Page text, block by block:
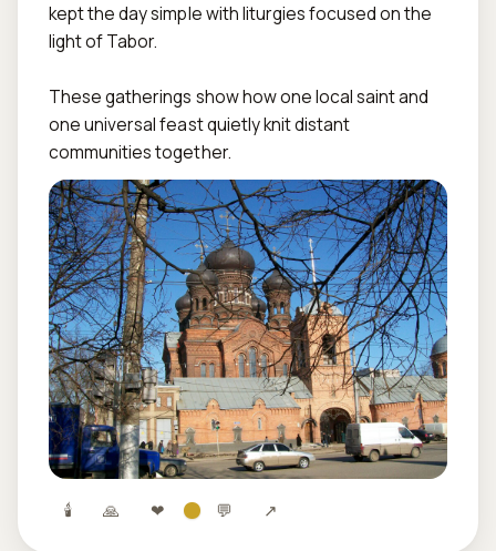
kept the day simple with liturgies focused on the
light of Tabor.
These gatherings show how one local saint and
one universal feast quietly knit distant
communities together.
🕯 🙏 ❤ 💬 ↗